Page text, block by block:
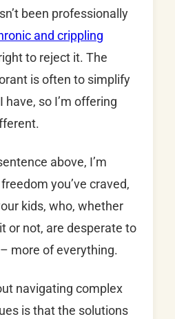
been professionally
and crippling
to reject it. The
is often to simplify
so I’m offering
above, I’m
you’ve craved,
kids, who, whether
or not, are desperate to
more of everything.
navigating complex
is that the solutions